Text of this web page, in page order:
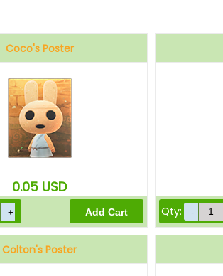
Coco's Poster
0.05 USD
Qty:
Colton's Poster